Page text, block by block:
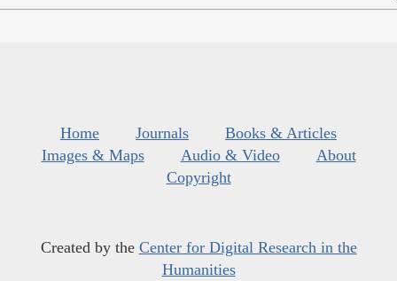
Home Journals
Books & Articles
Images & Maps
Audio & Video
About
Copyright
Created by the Center for Digital Research in the
Humanities